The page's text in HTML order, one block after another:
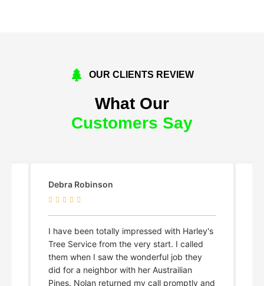
OUR CLIENTS REVIEW
What Our
Customers Say
Shelby Lyn Meyer
Harley and his crew did an amazing,
professional, and efficient job. Highly
recommend!